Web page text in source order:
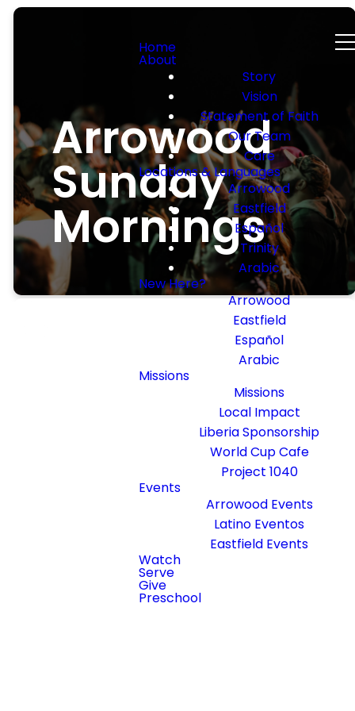
Home
About
Story
Vision
Statement of Faith
Our Team
Care
Locations & Languages
Arrowood
Eastfield
Español
Trinity
Arabic
New Here?
Arrowood
Eastfield
Español
Arabic
Missions
Missions
Local Impact
Liberia Sponsorship
World Cup Cafe
Project 1040
Events
Arrowood Events
Latino Eventos
Eastfield Events
Watch
Serve
Give
Preschool
Arrowood
Sunday
Mornings
Join us live!
Sundays at 10:15AM
1929 West Arrowood Road,
Charlotte, North Carolina
NEW HERE?
Coming Soon - Check back